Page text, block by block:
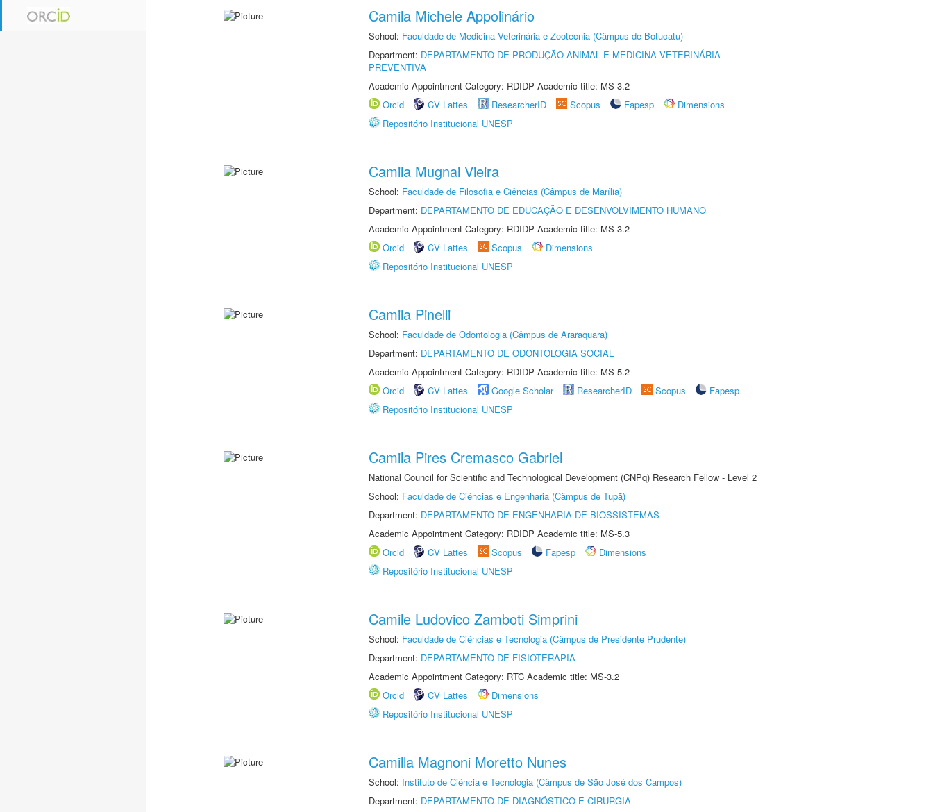
Camila Michele Appolinário
School: Faculdade de Medicina Veterinária e Zootecnia (Câmpus de Botucatu)
Department: DEPARTAMENTO DE PRODUÇÃO ANIMAL E MEDICINA VETERINÁRIA
PREVENTIVA
Academic Appointment Category: RDIDP Academic title: MS-3.2
Orcid
CV Lattes ResearcherID Scopus Fapesp
Dimensions
Repositório Institucional UNESP
Camila Mugnai Vieira
School: Faculdade de Filosofia e Ciências (Câmpus de Marília)
Department: DEPARTAMENTO DE EDUCAÇÃO E DESENVOLVIMENTO HUMANO
Academic Appointment Category: RDIDP Academic title: MS-3.2
Orcid
CV Lattes Scopus
Dimensions
Repositório Institucional UNESP
Camila Pinelli
School: Faculdade de Odontologia (Câmpus de Araraquara)
Department: DEPARTAMENTO DE ODONTOLOGIA SOCIAL
Academic Appointment Category: RDIDP Academic title: MS-5.2
Orcid
CV Lattes Google Scholar ResearcherID Scopus
Fapesp
Repositório Institucional UNESP
Camila Pires Cremasco Gabriel
National Council for Scientific and Technological Development (CNPq) Research Fellow - Level 2
School: Faculdade de Ciências e Engenharia (Câmpus de Tupã)
Department: DEPARTAMENTO DE ENGENHARIA DE BIOSSISTEMAS
Academic Appointment Category: RDIDP Academic title: MS-5.3
Orcid
CV Lattes Scopus Fapesp
Dimensions
Repositório Institucional UNESP
Camile Ludovico Zamboti Simprini
School: Faculdade de Ciências e Tecnologia (Câmpus de Presidente Prudente)
Department: DEPARTAMENTO DE FISIOTERAPIA
Academic Appointment Category: RTC Academic title: MS-3.2
Orcid
CV Lattes
Dimensions
Repositório Institucional UNESP
Camilla Magnoni Moretto Nunes
School: Instituto de Ciência e Tecnologia (Câmpus de São José dos Campos)
Department: DEPARTAMENTO DE DIAGNÓSTICO E CIRURGIA